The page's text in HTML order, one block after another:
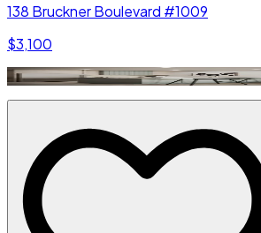
138 Bruckner Boulevard #1009
$3,100